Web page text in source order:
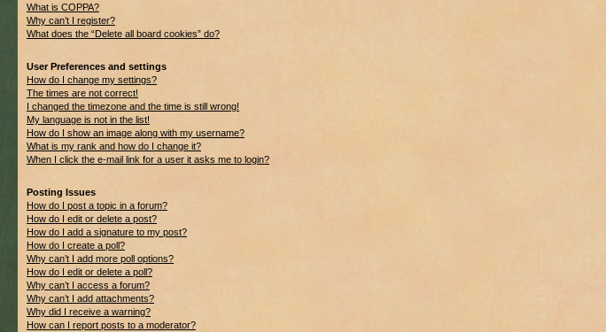
What is COPPA?
Why can’t I register?
What does the “Delete all board cookies” do?
User Preferences and settings
How do I change my settings?
The times are not correct!
I changed the timezone and the time is still wrong!
My language is not in the list!
How do I show an image along with my username?
What is my rank and how do I change it?
When I click the e-mail link for a user it asks me to login?
Posting Issues
How do I post a topic in a forum?
How do I edit or delete a post?
How do I add a signature to my post?
How do I create a poll?
Why can’t I add more poll options?
How do I edit or delete a poll?
Why can’t I access a forum?
Why can’t I add attachments?
Why did I receive a warning?
How can I report posts to a moderator?